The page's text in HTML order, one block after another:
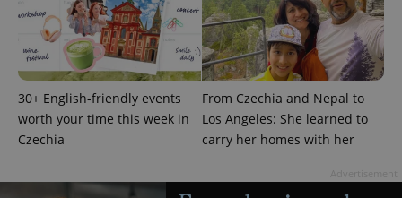
30+ English-friendly events
worth your time this week in
Czechia
From Czechia and Nepal to
Los Angeles: She learned to
carry her homes with her
request in
a site and
used to
calculate
visitor,
session
and
campaign
data for
the sites
reports.
month
is used by